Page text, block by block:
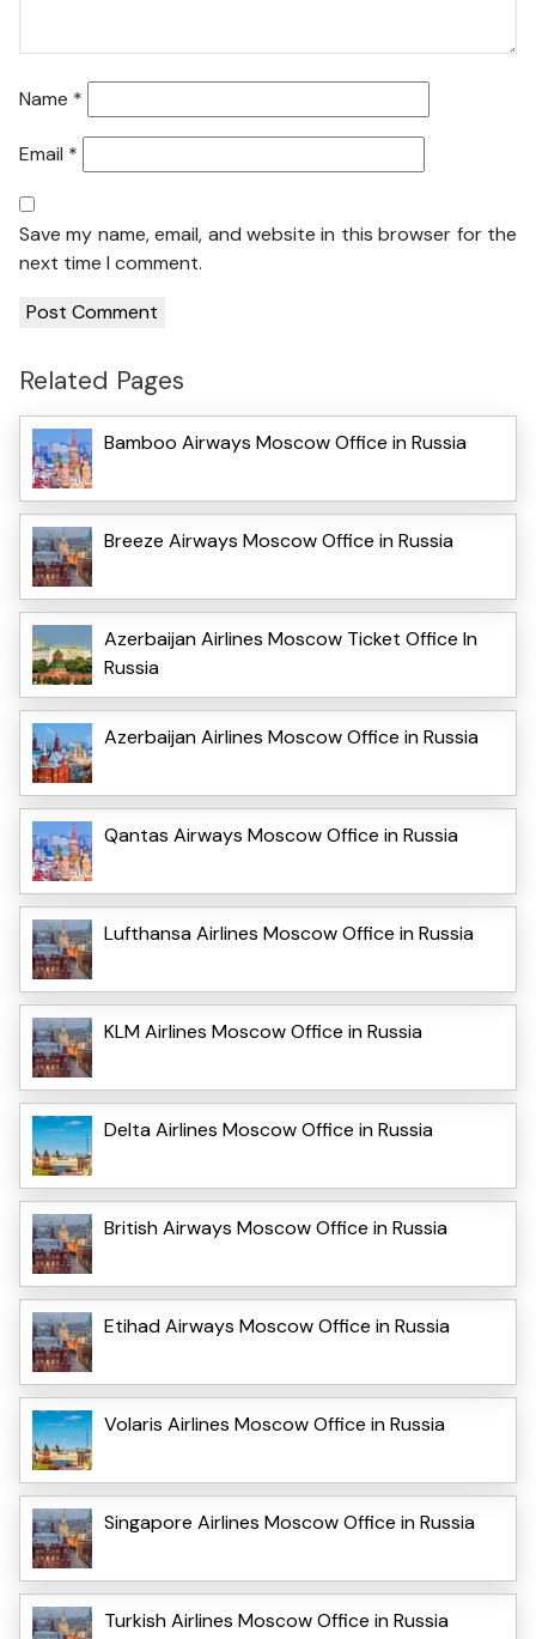
Name *
Email *
Save my name, email, and website in this browser for the
next time I comment.
Related Pages
Bamboo Airways Moscow Office in Russia
Breeze Airways Moscow Office in Russia
Azerbaijan Airlines Moscow Ticket Office In
Russia
Azerbaijan Airlines Moscow Office in Russia
Qantas Airways Moscow Office in Russia
Lufthansa Airlines Moscow Office in Russia
KLM Airlines Moscow Office in Russia
Delta Airlines Moscow Office in Russia
British Airways Moscow Office in Russia
Etihad Airways Moscow Office in Russia
Volaris Airlines Moscow Office in Russia
Singapore Airlines Moscow Office in Russia
Turkish Airlines Moscow Office in Russia